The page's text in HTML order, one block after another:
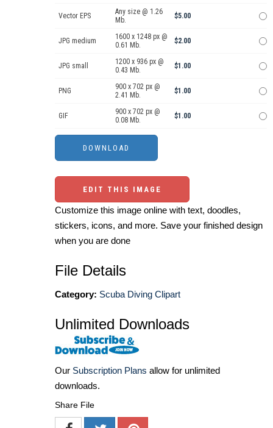
Vector EPS
Any size @ 1.26
Mb.
$5.00
JPG medium
1600 x 1248 px @
0.61 Mb.
$2.00
JPG small
1200 x 936 px @
0.43 Mb.
$1.00
PNG
900 x 702 px @
2.41 Mb.
$1.00
GIF
900 x 702 px @
0.08 Mb.
$1.00
EDIT THIS IMAGE
Customize this image online with text, doodles,
stickers, icons, and more. Save your finished design
when you are done
File Details
Category: Scuba Diving Clipart
Unlimited Downloads
Our Subscription Plans allow for unlimited
downloads.
Share File